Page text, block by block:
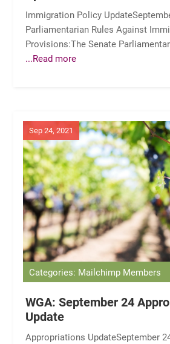
Immigration Policy
Parliamentarian Rules Against
Provisions:The Senate
...Read more
Sep 24, 2021
Categories: Mailchimp Members
WGA: September 24
Update
Appropriations UpdateSeptember